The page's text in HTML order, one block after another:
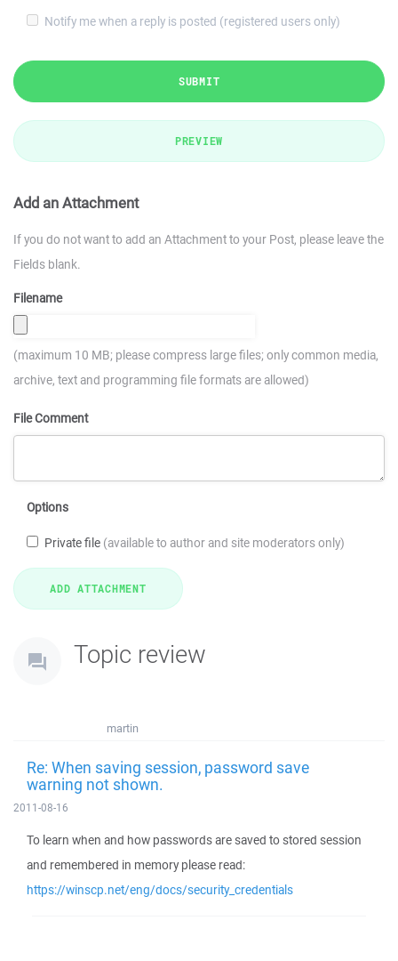
Notify me when a reply is posted (registered users only)
SUBMIT
PREVIEW
Add an Attachment
If you do not want to add an Attachment to your Post, please leave the
Fields blank.
Filename
(maximum 10 MB; please compress large files; only common media,
archive, text and programming file formats are allowed)
File Comment
Options
Private file (available to author and site moderators only)
Topic review
martin
Re: When saving session, password save
warning not shown.
2011-08-16
To learn when and how passwords are saved to stored session
and remembered in memory please read:
https://winscp.net/eng/docs/security_credentials